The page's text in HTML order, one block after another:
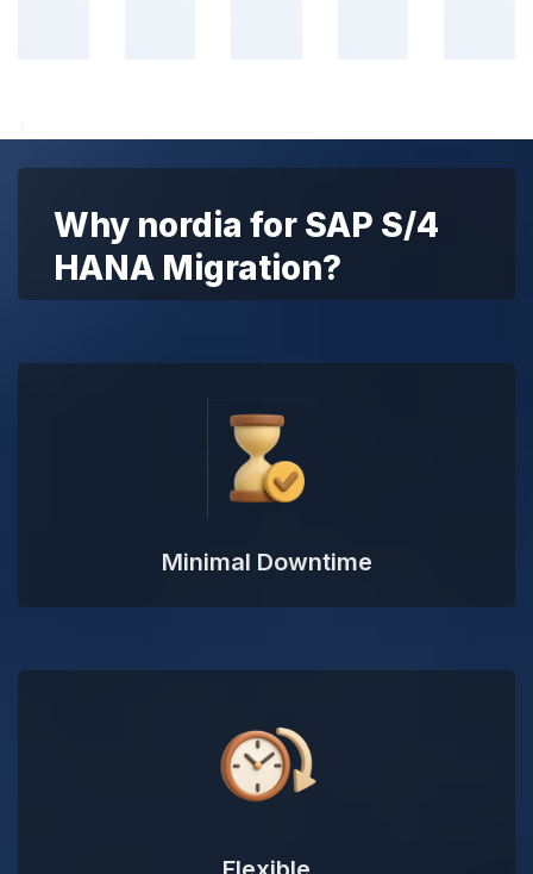
Why nordia for SAP S/4
HANA Migration?
Minimal Downtime